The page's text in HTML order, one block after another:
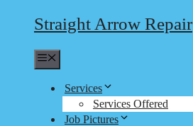
Straight Arrow Repair
Services
Services Offered
Job Pictures